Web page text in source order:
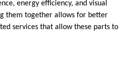
energy efficiency, and visual
them together allows for better
services that allow these parts to